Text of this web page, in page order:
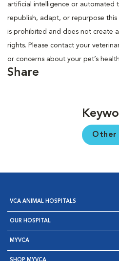
artificial intelligence or automated
republish, adapt, or repurpose
is prohibited and does not create
rights. Please contact your
or concerns about your pet’s
Share
Other
VCA ANIMAL HOSPITALS
OUR HOSPITAL
MYVCA